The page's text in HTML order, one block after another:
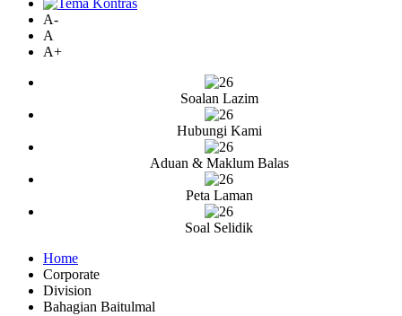
A-
A
A+
Soalan Lazim
Hubungi Kami
Aduan & Maklum Balas
Peta Laman
Soal Selidik
Home
Corporate
Division
Bahagian Baitulmal